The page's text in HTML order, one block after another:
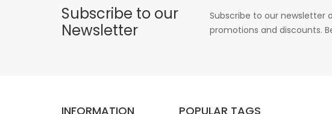
Subscribe to our
Newsletter
Subscribe to our newsletter
promotions and discounts.
INFORMATION POPULAR TAGS